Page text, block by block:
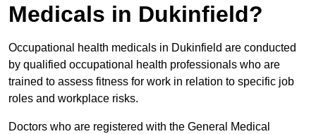
Medicals in Dukinfield?
Occupational health medicals in Dukinfield are conducted
by qualified occupational health professionals who are
trained to assess fitness for work in relation to specific job
roles and workplace risks.
Doctors who are registered with the General Medical